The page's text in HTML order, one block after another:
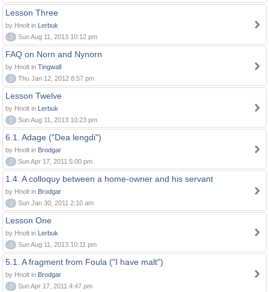
Lesson Three
by Hnolt in Lerbuk
0
Sun Aug 11, 2013 10:12 pm
FAQ on Norn and Nynorn
by Hnolt in Tingwall
0
Thu Jan 12, 2012 8:57 pm
Lesson Twelve
by Hnolt in Lerbuk
0
Sun Aug 11, 2013 10:23 pm
6.1. Adage ("Dea lengdi")
by Hnolt in Brodgar
0
Sun Apr 17, 2011 5:00 pm
1.4. A colloquy between a home-owner and his servant
by Hnolt in Brodgar
0
Sun Jan 30, 2011 2:10 am
Lesson One
by Hnolt in Lerbuk
0
Sun Aug 11, 2013 10:11 pm
5.1. A fragment from Foula ("I have malt")
by Hnolt in Brodgar
0
Sun Apr 17, 2011 4:47 pm